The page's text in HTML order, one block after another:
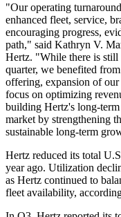
"Our operating
enhanced fleet, service,
encouraging progress,
path," said Kathryn V.
Hertz. "While there is
quarter, we benefited
offering, expansion of
focus on optimizing
building Hertz's long-term
market by strengthening
sustainable long-term
Hertz reduced its total
year ago. Utilization
as Hertz continued to
fleet availability,